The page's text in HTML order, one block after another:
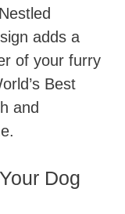
adds a
of your furry
Best
and
Dog